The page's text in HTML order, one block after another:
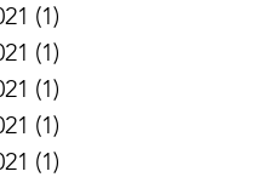
(1)
(1)
(1)
(1)
(1)